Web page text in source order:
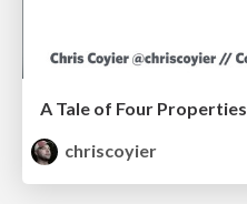
A Tale of Four Properties
chriscoyier